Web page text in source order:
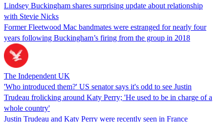
Lindsey Buckingham shares surprising update about relationship
with Stevie Nicks
Former Fleetwood Mac bandmates were estranged for nearly four
years following Buckingham’s firing from the group in 2018
The Independent UK
'Who introduced them?' US senator says it's odd to see Justin
Trudeau frolicking around Katy Perry; 'He used to be in charge of a
whole country'
Justin Trudeau and Katy Perry were recently seen in France